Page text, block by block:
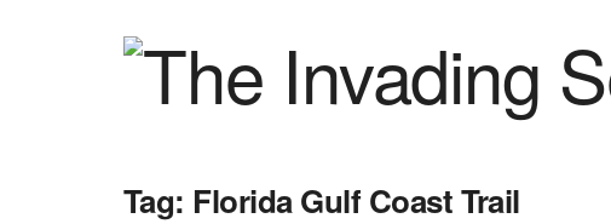
Tag: Florida Gulf Coast Trail